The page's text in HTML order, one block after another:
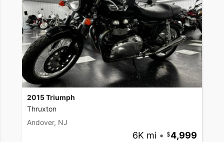
2015 Triumph
Thruxton
Andover, NJ
6K mi • 4,999